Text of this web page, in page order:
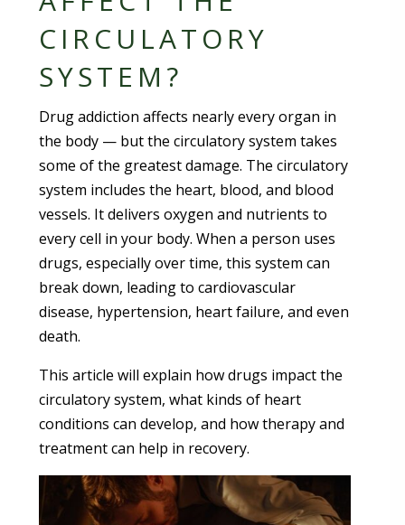
CIRCULATORY
SYSTEM?
Drug addiction affects nearly every organ in
the body — but the circulatory system takes
some of the greatest damage. The circulatory
system includes the heart, blood, and blood
vessels. It delivers oxygen and nutrients to
every cell in your body. When a person uses
drugs, especially over time, this system can
break down, leading to cardiovascular
disease, hypertension, heart failure, and even
death.
This article will explain how drugs impact the
circulatory system, what kinds of heart
conditions can develop, and how therapy and
treatment can help in recovery.